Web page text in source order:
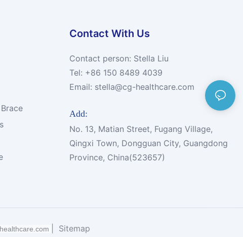
Contact With Us
Contact person: Stella Liu
Tel: +86 150 8489 4039
Email: stella@cg-healthcare.com
Add:
No. 13, Matian Street, Fugang Village,
Qingxi Town, Dongguan City, Guangdong
Province, China(523657)
Sitemap